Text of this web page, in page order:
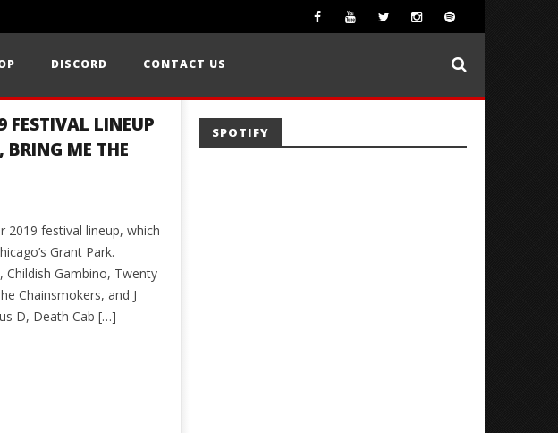
DISCORD CONTACT US
LINEUP
BRING ME THE
2019 festival lineup, which
Grant Park.
Childish Gambino, Twenty
Chainsmokers, and J
D, Death Cab […]
SPOTIFY